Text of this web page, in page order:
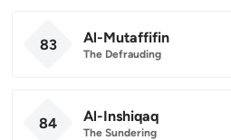
83 Al-Mutaffifin
The Defrauding
84 Al-Inshiqaq
The Sundering